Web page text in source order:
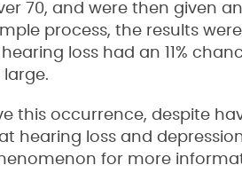
70, and were then given
process, the results
loss had an 11%
this occurrence, despite
hearing loss and
for more